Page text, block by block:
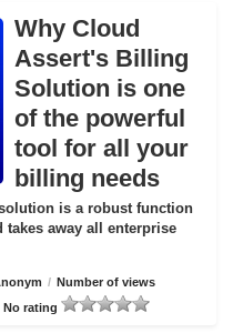
Why Cloud
Assert's Billing
Solution is one
of the powerful
tool for all your
billing needs
is a robust function
away all enterprise
/ Number of views
rating